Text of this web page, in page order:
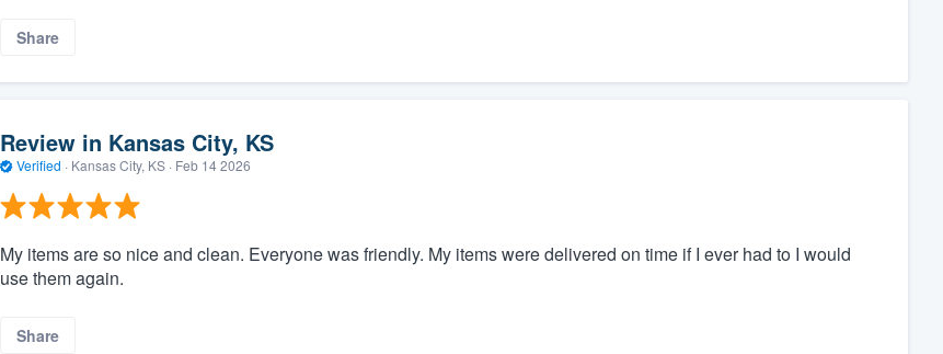
Share
Review in Kansas City, KS
Verified · Kansas City, KS · Feb 14 2026
My items are so nice and clean. Everyone was friendly. My items were delivered on time if I ever had to I would
use them again.
Share